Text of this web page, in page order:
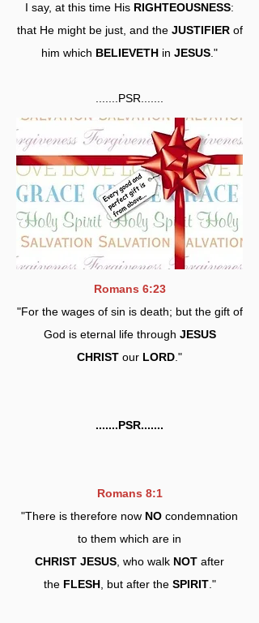
I say, at this time His RIGHTEOUSNESS:
that He might be just, and the JUSTIFIER of
him which BELIEVETH in JESUS ."
.......PSR.......
Romans 6:23
"For the wages of sin is death; but the gift of
God is eternal life through JESUS
CHRIST our LORD ."
.......PSR.......
Romans 8:1
"There is therefore now NO condemnation
to them which are in
CHRIST JESUS , who walk NOT after
the FLESH, but after the SPIRIT."